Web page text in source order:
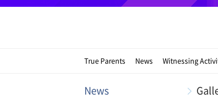
True Parents News Witnessing
News